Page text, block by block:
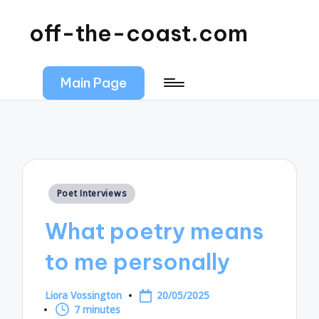
off-the-coast.com
Main Page
Posted
Poet Interviews
What poetry means
to me personally
Posted
by
Liora Vossington
20/05/2025
7 minutes